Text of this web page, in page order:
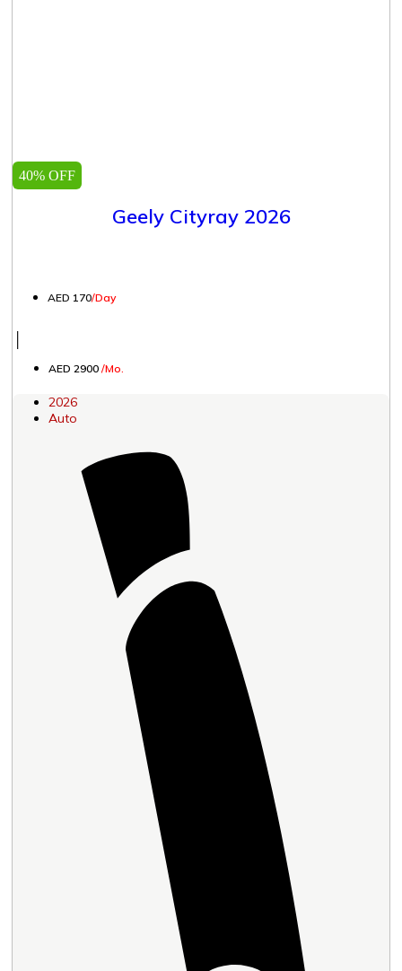
40% OFF
Geely Cityray 2026
AED 170/Day
AED 2900 /Mo.
2026
Auto